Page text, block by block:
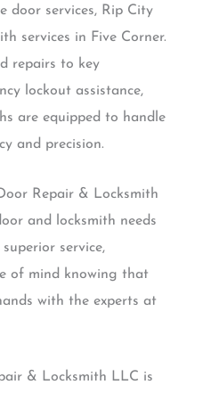
door services, Rip City
services in Five Corner.
repairs to key
lockout assistance,
are equipped to handle
and precision.
Repair & Locksmith
and locksmith needs
service,
of mind knowing that
with the experts at
& Locksmith LLC is